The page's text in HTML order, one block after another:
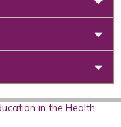
in the Health